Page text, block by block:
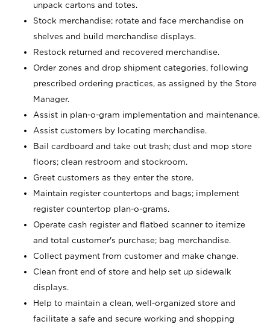
unpack cartons and totes.
Stock merchandise; rotate and face merchandise on
shelves and build merchandise displays.
Restock returned and recovered merchandise.
Order zones and drop shipment categories, following
prescribed ordering practices, as assigned by the Store
Manager.
Assist in plan-o-gram implementation and maintenance.
Assist customers by locating merchandise.
Bail cardboard and take out trash; dust and mop store
floors; clean restroom and stockroom.
Greet customers as they enter the store.
Maintain register countertops and bags; implement
register countertop plan-o-grams.
Operate cash register and flatbed scanner to itemize
and total customer's purchase; bag merchandise.
Collect payment from customer and make change.
Clean front end of store and help set up sidewalk
displays.
Help to maintain a clean, well-organized store and
facilitate a safe and secure working and shopping